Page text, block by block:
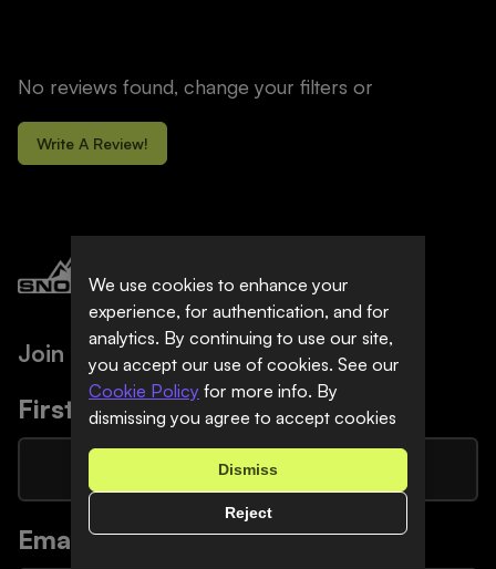
No reviews found, change your filters or
Write A Review!
Join Our Newsletter
First Name*
Email *
We use cookies to enhance your
experience, for authentication, and for
analytics. By continuing to use our site,
you accept our use of cookies. See our
Cookie Policy for more info. By
dismissing you agree to accept cookies
Dismiss
Reject